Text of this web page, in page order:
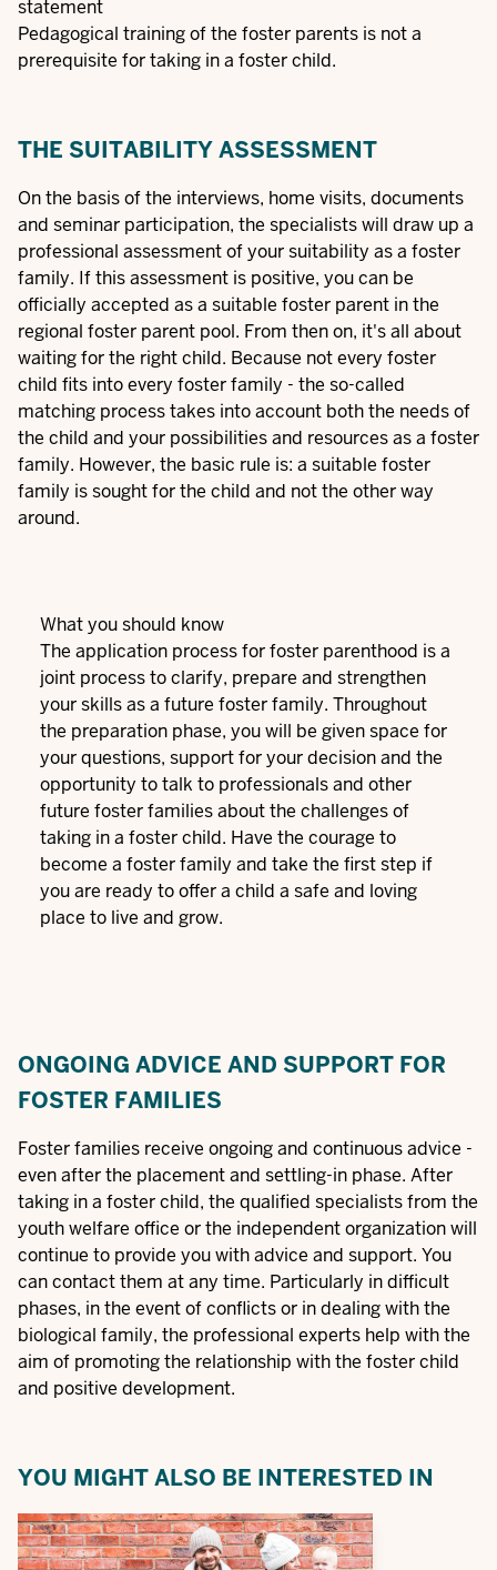
statement
Pedagogical training of the foster parents is not a
prerequisite for taking in a foster child.
THE SUITABILITY ASSESSMENT
On the basis of the interviews, home visits, documents
and seminar participation, the specialists will draw up a
professional assessment of your suitability as a foster
family. If this assessment is positive, you can be
officially accepted as a suitable foster parent in the
regional foster parent pool. From then on, it's all about
waiting for the right child. Because not every foster
child fits into every foster family - the so-called
matching process takes into account both the needs of
the child and your possibilities and resources as a foster
family. However, the basic rule is: a suitable foster
family is sought for the child and not the other way
around.
What you should know
The application process for foster parenthood is a
joint process to clarify, prepare and strengthen
your skills as a future foster family. Throughout
the preparation phase, you will be given space for
your questions, support for your decision and the
opportunity to talk to professionals and other
future foster families about the challenges of
taking in a foster child. Have the courage to
become a foster family and take the first step if
you are ready to offer a child a safe and loving
place to live and grow.
ONGOING ADVICE AND SUPPORT FOR
FOSTER FAMILIES
Foster families receive ongoing and continuous advice -
even after the placement and settling-in phase. After
taking in a foster child, the qualified specialists from the
youth welfare office or the independent organization will
continue to provide you with advice and support. You
can contact them at any time. Particularly in difficult
phases, in the event of conflicts or in dealing with the
biological family, the professional experts help with the
aim of promoting the relationship with the foster child
and positive development.
YOU MIGHT ALSO BE INTERESTED IN